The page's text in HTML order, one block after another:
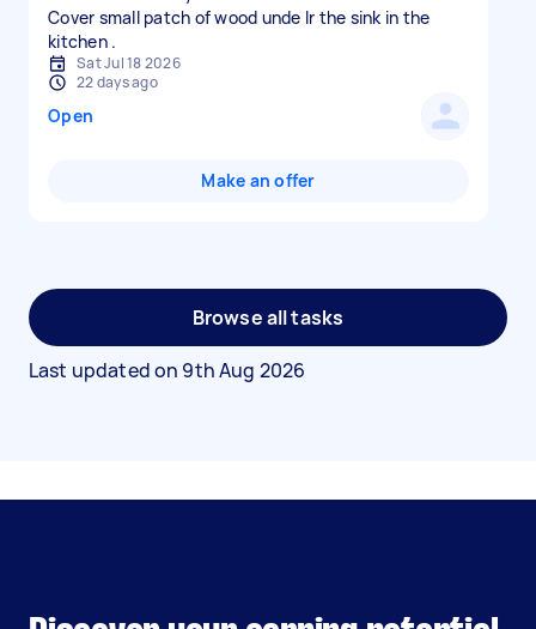
Cover small patch of wood unde lr the sink in the
Sat Jul 18 2026
22 days ago
Open
Make an offer
Browse all tasks
Last updated on 9th Aug 2026